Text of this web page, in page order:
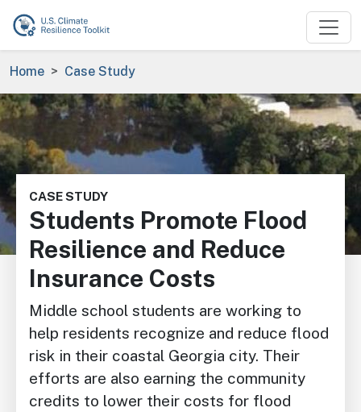
Skip to main content
Breadcrumb
Home Case Study
Image
CASE STUDY
Students Promote Flood
Resilience and Reduce
Insurance Costs
Middle school students are working to
help residents recognize and reduce flood
risk in their coastal Georgia city. Their
efforts are also earning the community
credits to lower their costs for flood